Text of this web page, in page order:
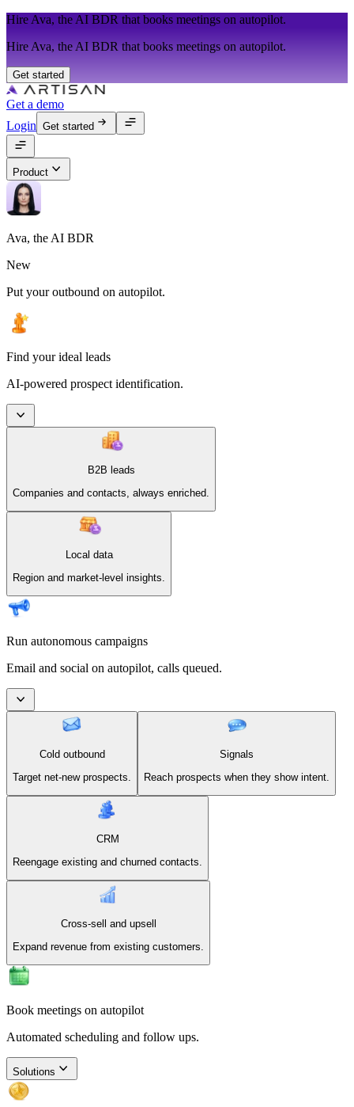
Hire Ava, the AI BDR that books meetings on autopilot.
Hire Ava, the AI BDR that books meetings on autopilot.
Get started
Get a demo
Login Get started
Product
Ava, the AI BDR
New
Put your outbound on autopilot.
Find your ideal leads
AI-powered prospect identification.
B2B leads
Companies and contacts, always enriched.
Local data
Region and market-level insights.
Run autonomous campaigns
Email and social on autopilot, calls queued.
Cold outbound
Target net-new prospects.
Signals
Reach prospects when they show intent.
CRM
Reengage existing and churned contacts.
Cross-sell and upsell
Expand revenue from existing customers.
Book meetings on autopilot
Automated scheduling and follow ups.
Solutions